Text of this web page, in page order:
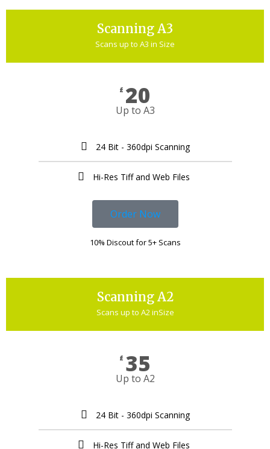
Scanning A3
Scans up to A3 in Size
£ 20
Up to A3
24 Bit - 360dpi Scanning
Hi-Res Tiff and Web Files ​
Order Now
10% Discout for 5+ Scans
Scanning A2
Scans up to A2 inSize
£ 35
Up to A2
24 Bit - 360dpi Scanning
Hi-Res Tiff and Web Files ​